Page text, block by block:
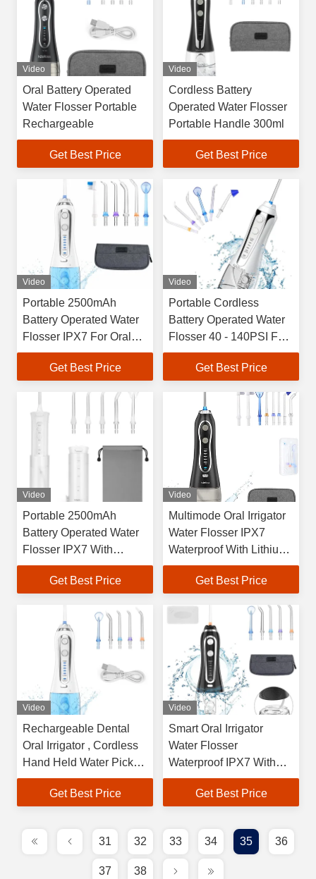
Video
Oral Battery Operated
Water Flosser Portable
Rechargeable
Get Best Price
Video
Cordless Battery
Operated Water Flosser
Portable Handle 300ml
Get Best Price
Video
Portable 2500mAh
Battery Operated Water
Flosser IPX7 For Oral
Care
Get Best Price
Video
Portable Cordless
Battery Operated Water
Flosser 40 - 140PSI For
Oral Care
Get Best Price
Video
Portable 2500mAh
Battery Operated Water
Flosser IPX7 With
Massage Function
Get Best Price
Video
Multimode Oral Irrigator
Water Flosser IPX7
Waterproof With Lithium
Battery
Get Best Price
Video
Rechargeable Dental
Oral Irrigator , Cordless
Hand Held Water Pick
40-140PSI
Get Best Price
Video
Smart Oral Irrigator
Water Flosser
Waterproof IPX7 With
0.3L Tank
Get Best Price
31 32 33 34 35 36
37 38